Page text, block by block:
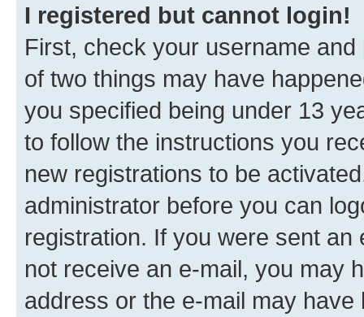
I registered but cannot login!
First, check your username
of two things may have
you specified being under 13
to follow the instructions you
new registrations to be
administrator before you can
registration. If you were sent
not receive an e-mail, you may
address or the e-mail may